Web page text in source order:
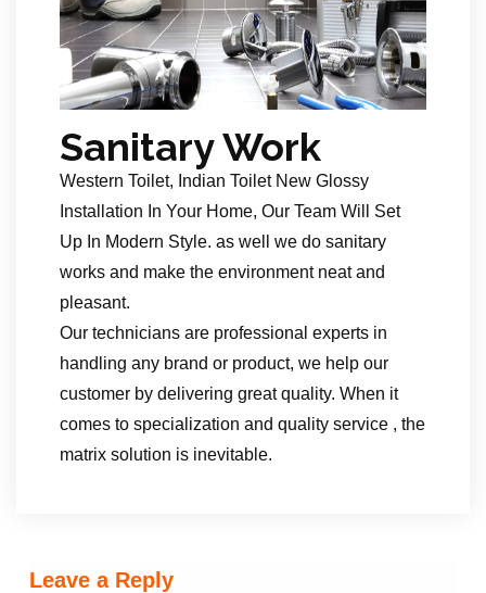
Sanitary Work
Western Toilet, Indian Toilet New Glossy
Installation In Your Home, Our Team Will Set
Up In Modern Style. as well we do sanitary
works and make the environment neat and
pleasant.
Our technicians are professional experts in
handling any brand or product, we help our
customer by delivering great quality. When it
comes to specialization and quality service , the
matrix solution is inevitable.
Leave a Reply